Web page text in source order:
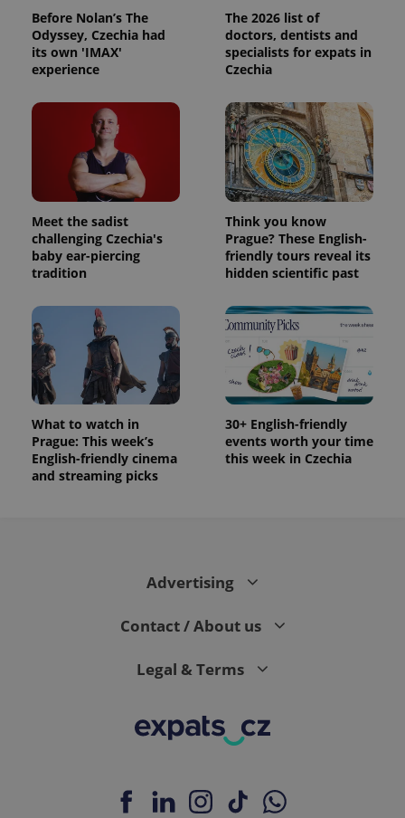
Before Nolan’s The
Odyssey, Czechia had
its own 'IMAX'
experience
The 2026 list of
doctors, dentists and
specialists for expats in
Czechia
Meet the sadist
challenging Czechia's
baby ear-piercing
tradition
Think you know
Prague? These English-
friendly tours reveal its
hidden scientific past
What to watch in
Prague: This week’s
English-friendly cinema
and streaming picks
30+ English-friendly
events worth your time
this week in Czechia
Advertising
Contact / About us
Legal & Terms